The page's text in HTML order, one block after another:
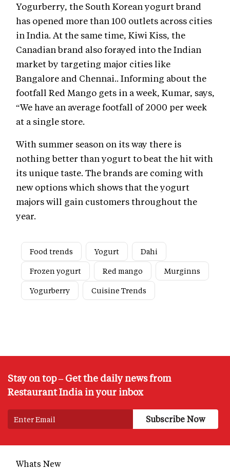
Yogurberry, the South Korean yogurt brand
has opened more than 100 outlets across cities
in India. At the same time, Kiwi Kiss, the
Canadian brand also forayed into the Indian
market by targeting major cities like
Bangalore and Chennai.. Informing about the
footfall Red Mango gets in a week, Kumar, says,
“We have an average footfall of 2000 per week
at a single store.
With summer season on its way there is
nothing better than yogurt to beat the hit with
its unique taste. The brands are coming with
new options which shows that the yogurt
majors will gain customers throughout the
year.
Food trends Yogurt
Dahi
Frozen yogurt
Red mango
Murginns
Yogurberry
Cuisine Trends
Stay on top – Get the daily news from
Restaurant India in your inbox
Whats New